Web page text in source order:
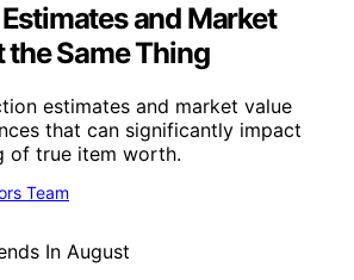
and Market
the Same Thing
estimates and market value
that can significantly impact
of true item worth.
Team